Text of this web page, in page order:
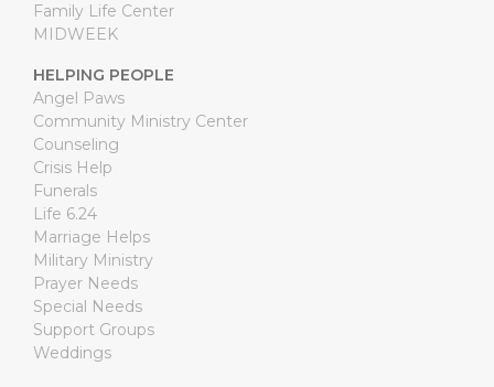
Family Life Center
MIDWEEK
HELPING PEOPLE
Angel Paws
Community Ministry Center
Counseling
Crisis Help
Funerals
Life 6.24
Marriage Helps
Military Ministry
Prayer Needs
Special Needs
Support Groups
Weddings